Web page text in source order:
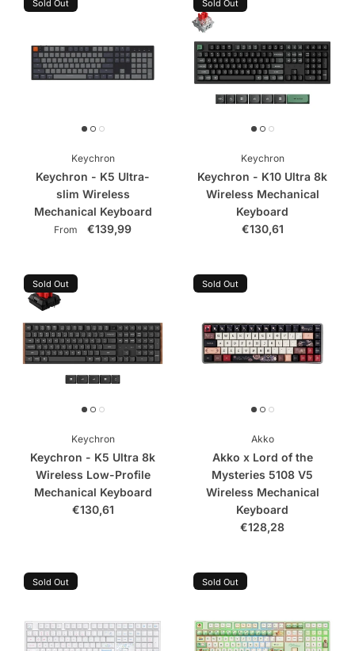
Sold Out
Keychron
Keychron - K5 Ultra-
slim Wireless
Mechanical Keyboard
From €139,99
Sold Out
Keychron
Keychron - K10 Ultra 8k
Wireless Mechanical
Keyboard
€130,61
Sold Out
Keychron
Keychron - K5 Ultra 8k
Wireless Low-Profile
Mechanical Keyboard
€130,61
Sold Out
Akko
Akko x Lord of the
Mysteries 5108 V5
Wireless Mechanical
Keyboard
€128,28
Sold Out Sold Out